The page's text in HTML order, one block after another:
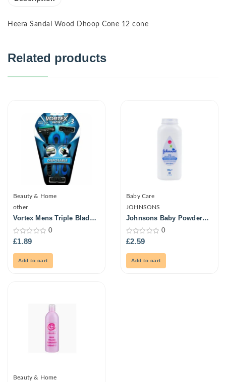
Heera Sandal Wood Dhoop Cone 12 cone
Related products
Beauty & Home
other
Vortex Mens Triple Blade
0
out
0
£1.89
Add to cart
Baby Care
JOHNSONS
Johnsons Baby Powder
0
out
0
£2.59
Add to cart
Beauty & Home